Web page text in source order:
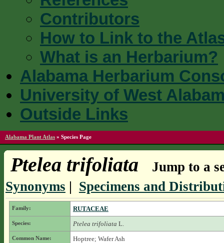
Contributors
How to Link to the
What is an Herbarium?
Alabama Herbarium
University of West
Outside Links
Alabama Plant Atlas » Species Page
Ptelea trifoliata
Jump to a
Synonyms | Specimens and
Family: RUTACEAE
Species: Ptelea trifoliata L.
Common Name: Hoptree; Wafer Ash